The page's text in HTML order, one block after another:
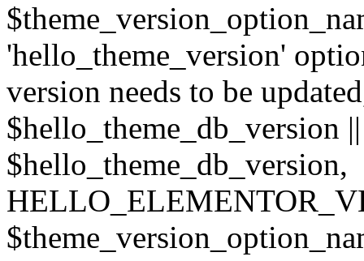
'hello_theme_version'
version needs to be
$hello_theme_db_version
$hello_theme_db_version,